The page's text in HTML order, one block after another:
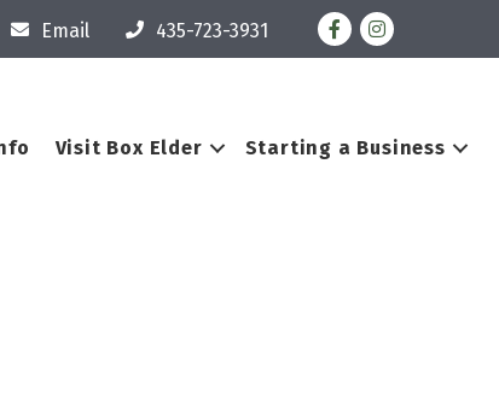
Email 435-723-3931 FacebookInstagram
Visit Box Elder
Starting a Business